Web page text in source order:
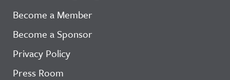
Become a Member
Become a Sponsor
Privacy Policy
Press Room